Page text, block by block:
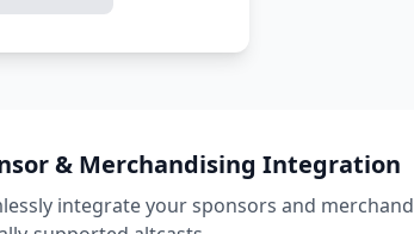
& Merchandising Integration
integrate your sponsors and